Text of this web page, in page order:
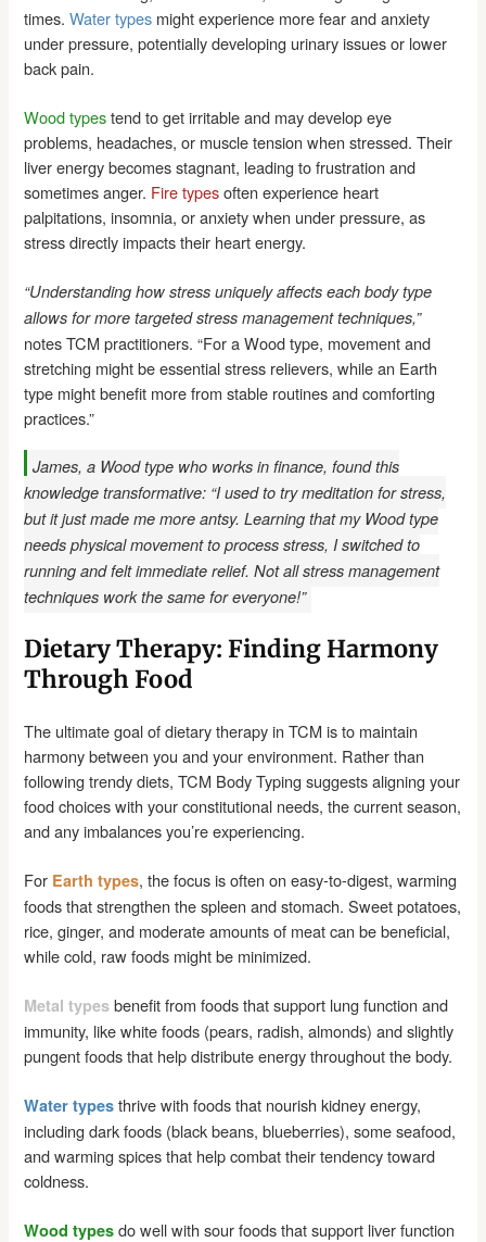
times.Water types might experience more fear and anxiety
under pressure, potentially developing urinary issues or lower
back pain.
Wood typestend to get irritable and may develop eye
problems, headaches, or muscle tension when stressed. Their
liver energy becomes stagnant, leading to frustration and
sometimes anger. Fire typesoften experience heart
palpitations, insomnia, or anxiety when under pressure, as
stress directly impacts their heart energy.
“Understanding how stress uniquely affects each body type
allows for more targeted stress management techniques,”
notes TCM practitioners. “For a Wood type, movement and
stretching might be essential stress relievers, while an Earth
type might benefit more from stable routines and comforting
practices.”
James, a Wood type who works in finance, found this
knowledge transformative: “I used to try meditation for stress,
but it just made me more antsy. Learning that my Wood type
needs physical movement to process stress, I switched to
running and felt immediate relief. Not all stress management
techniques work the same for everyone!”
Dietary Therapy: Finding Harmony
Through Food
The ultimate goal of dietary therapy in TCM is to maintain
harmony between you and your environment. Rather than
following trendy diets, TCM Body Typing suggests aligning your
food choices with your constitutional needs, the current season,
and any imbalances you’re experiencing.
For Earth types, the focus is often on easy-to-digest, warming
foods that strengthen the spleen and stomach. Sweet potatoes,
rice, ginger, and moderate amounts of meat can be beneficial,
while cold, raw foods might be minimized.
Metal types benefit from foods that support lung function and
immunity, like white foods (pears, radish, almonds) and slightly
pungent foods that help distribute energy throughout the body.
Water types thrive with foods that nourish kidney energy,
including dark foods (black beans, blueberries), some seafood,
and warming spices that help combat their tendency toward
coldness.
Wood types do well with sour foods that support liver function